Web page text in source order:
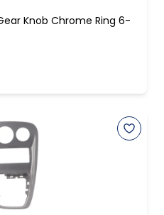
Knob Chrome Ring 6-